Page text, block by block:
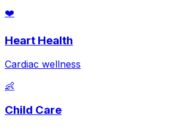
❤️
Heart Health
Cardiac wellness
👶
Child Care